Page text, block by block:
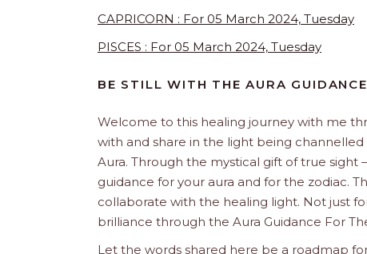
CAPRICORN : For 05 March 2024, Tuesday
PISCES : For 05 March 2024, Tuesday
BE STILL WITH THE AURA GUIDANCE
Welcome to this healing journey with me
with and share in the light being
Aura. Through the mystical gift of true sight
guidance for your aura and for the zodiac.
collaborate with the healing light. Not just
brilliance through the Aura Guidance For
Let the words shared here be a roadmap